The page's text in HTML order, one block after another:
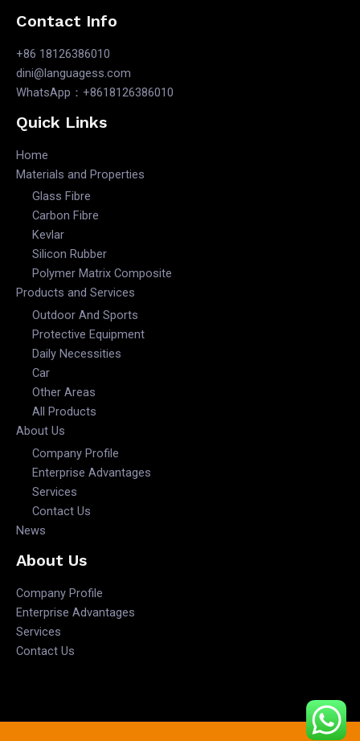
Contact Info
+86 18126386010
dini@languagess.com
WhatsApp：+8618126386010
Quick Links
Home
Materials and Properties
Glass Fibre
Carbon Fibre
Kevlar
Silicon Rubber
Polymer Matrix Composite
Products and Services
Outdoor And Sports
Protective Equipment
Daily Necessities
Car
Other Areas
All Products
About Us
Company Profile
Enterprise Advantages
Services
Contact Us
News
About Us
Company Profile
Enterprise Advantages
Services
Contact Us